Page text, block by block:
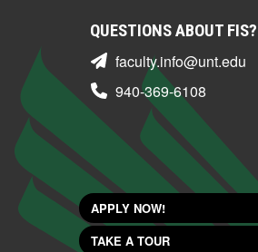
QUESTIONS ABOUT FIS?
faculty.info@unt.edu
940-369-6108
APPLY NOW!
TAKE A TOUR